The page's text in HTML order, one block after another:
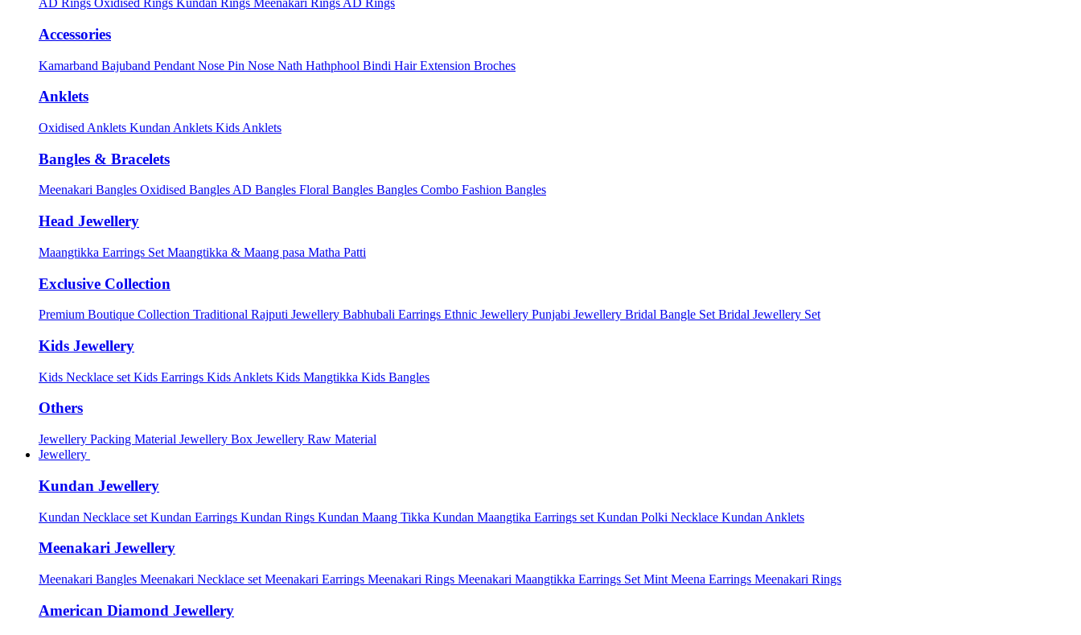
AD Rings Oxidised Rings Kundan Rings Meenakari Rings AD Rings
Accessories
Kamarband Bajuband Pendant Nose Pin Nose Nath Hathphool Bindi Hair Extension Broches
Anklets
Oxidised Anklets Kundan Anklets Kids Anklets
Bangles & Bracelets
Meenakari Bangles Oxidised Bangles AD Bangles Floral Bangles Bangles Combo Fashion Bangles
Head Jewellery
Maangtikka Earrings Set Maangtikka & Maang pasa Matha Patti
Exclusive Collection
Premium Boutique Collection Traditional Rajputi Jewellery Babhubali Earrings Ethnic Jewellery Punjabi Jewellery Bridal Bangle Set Bridal Jewellery Set
Kids Jewellery
Kids Necklace set Kids Earrings Kids Anklets Kids Mangtikka Kids Bangles
Others
Jewellery Packing Material Jewellery Box Jewellery Raw Material
Jewellery
Kundan Jewellery
Kundan Necklace set Kundan Earrings Kundan Rings Kundan Maang Tikka Kundan Maangtika Earrings set Kundan Polki Necklace Kundan Anklets
Meenakari Jewellery
Meenakari Bangles Meenakari Necklace set Meenakari Earrings Meenakari Rings Meenakari Maangtikka Earrings Set Mint Meena Earrings Meenakari Rings
American Diamond Jewellery